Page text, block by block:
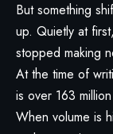
But something
up. Quietly at
stopped making
At the time of
is over 163
When volume is